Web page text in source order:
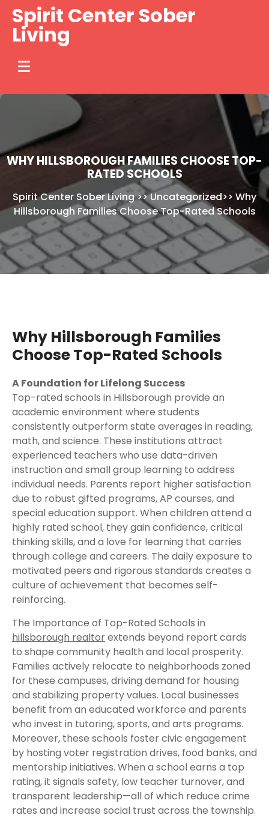
Skip
content
Spirit Center Sober
Living
WHY HILLSBOROUGH FAMILIES CHOOSE TOP-
RATED SCHOOLS
Spirit Center Sober Living>>Uncategorized>> Why
Hillsborough Families Choose Top-Rated Schools
Why Hillsborough Families
Choose Top-Rated Schools
A Foundation for Lifelong Success
Top-rated schools in Hillsborough provide an
academic environment where students
consistently outperform state averages in reading,
math, and science. These institutions attract
experienced teachers who use data-driven
instruction and small group learning to address
individual needs. Parents report higher satisfaction
due to robust gifted programs, AP courses, and
special education support. When children attend a
highly rated school, they gain confidence, critical
thinking skills, and a love for learning that carries
through college and careers. The daily exposure to
motivated peers and rigorous standards creates a
culture of achievement that becomes self-
reinforcing.
The Importance of Top-Rated Schools in
hillsborough realtorextends beyond report cards
to shape community health and local prosperity.
Families actively relocate to neighborhoods zoned
for these campuses, driving demand for housing
and stabilizing property values. Local businesses
benefit from an educated workforce and parents
who invest in tutoring, sports, and arts programs.
Moreover, these schools foster civic engagement
by hosting voter registration drives, food banks, and
mentorship initiatives. When a school earns a top
rating, it signals safety, low teacher turnover, and
transparent leadership—all of which reduce crime
rates and increase social trust across the township.